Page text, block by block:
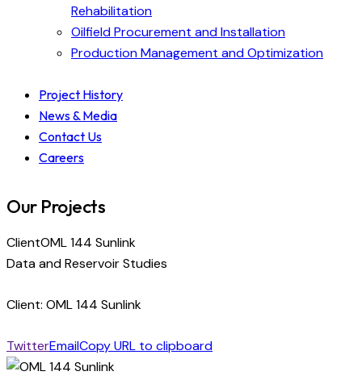
Rehabilitation
Oilfield Procurement and Installation
Production Management and Optimization
Project History
News & Media
Contact Us
Careers
Our Projects
ClientOML 144 Sunlink
Data and Reservoir Studies
Client: OML 144 Sunlink
TwitterEmailCopy URL to clipboard